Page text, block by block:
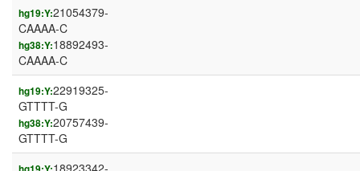
hg19:Y:21054379-
CAAAA-C
hg38:Y:18892493-
CAAAA-C
hg19:Y:22919325-
GTTTT-G
hg38:Y:20757439-
GTTTT-G
18923342-